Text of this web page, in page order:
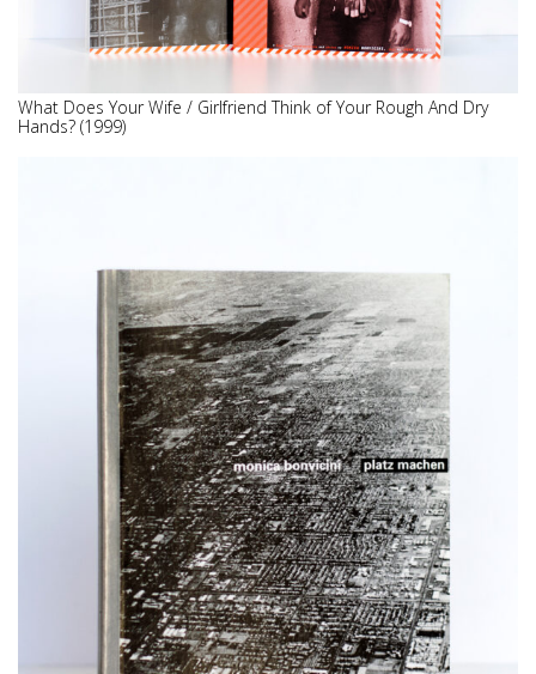
What Does Your Wife / Girlfriend Think of Your Rough And Dry
Hands? (1999)